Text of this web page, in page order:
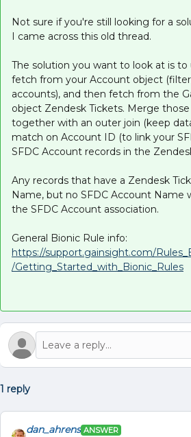
Not sure if you're still looking for a
I came across this old thread.
The solution you want to look at is to
fetch from your Account object
accounts), and then fetch from the
object Zendesk Tickets. Merge
together with an outer join (keep
match on Account ID (to link your
SFDC Account records in the
Any records that have a Zendesk
Name, but no SFDC Account Name
the SFDC Account association.
General Bionic Rule info:
https://support.gainsight.com/
/Getting_Started_with_Bionic_Rules
1 reply
dan_ahrens ANSWER